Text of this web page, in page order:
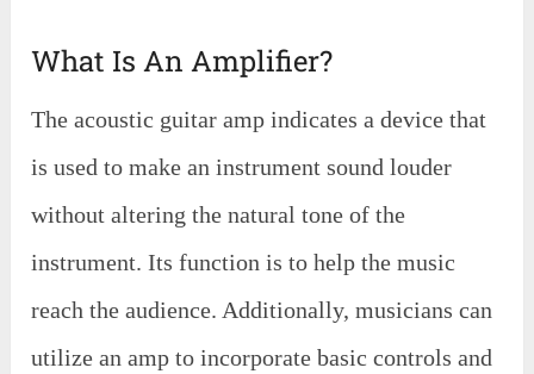
What Is An Amplifier?
The acoustic guitar amp indicates a device that
is used to make an instrument sound louder
without altering the natural tone of the
instrument. Its function is to help the music
reach the audience. Additionally, musicians can
utilize an amp to incorporate basic controls and